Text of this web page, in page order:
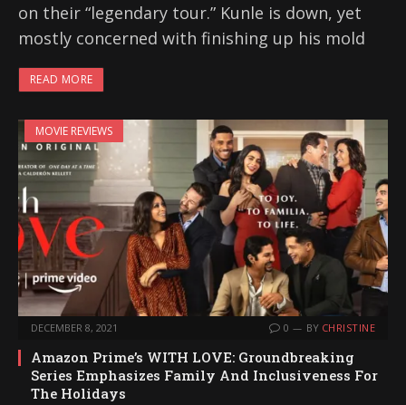
on their “legendary tour.” Kunle is down, yet
mostly concerned with finishing up his mold
READ MORE
MOVIE REVIEWS
DECEMBER 8, 2021 0 BY CHRISTINE
Amazon Prime’s WITH LOVE: Groundbreaking
Series Emphasizes Family And Inclusiveness For
The Holidays